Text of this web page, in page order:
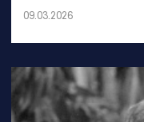
09.03.2026